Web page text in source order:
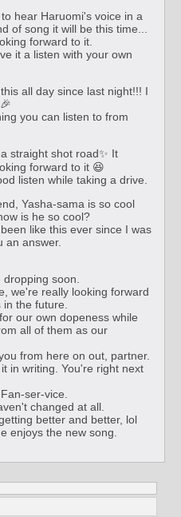
hear Haruomi's voice in a
of song it will be this time...
forward to it.
it a listen with your own
all day since last night!!! I
you can listen to from
straight shot road✨ It
forward to it 😆
listen while taking a drive.
Yasha-sama is so cool
is he so cool?
like this ever since I was
an answer.
dropping soon.
we're really looking forward
in the future.
our own dopeness while
all of them as our
from here on out, partner.
in writing. You're right next
ser-vice.
changed at all.
better and better, lol
enjoys the new song.